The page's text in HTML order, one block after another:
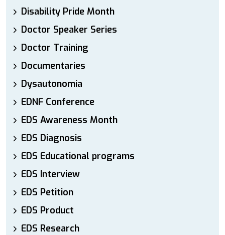
Disability Pride Month
Doctor Speaker Series
Doctor Training
Documentaries
Dysautonomia
EDNF Conference
EDS Awareness Month
EDS Diagnosis
EDS Educational programs
EDS Interview
EDS Petition
EDS Product
EDS Research